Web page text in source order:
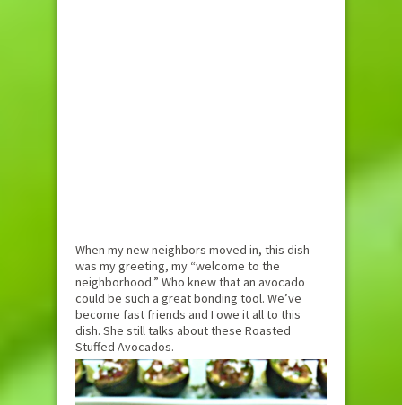
When my new neighbors moved in, this dish
was my greeting, my “welcome to the
neighborhood.” Who knew that an avocado
could be such a great bonding tool. We’ve
become fast friends and I owe it all to this
dish. She still talks about these Roasted
Stuffed Avocados.